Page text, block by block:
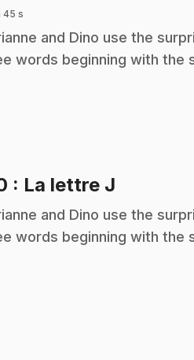
45 s
and Dino use the
words beginning with the
: La lettre J
and Dino use the
words beginning with the